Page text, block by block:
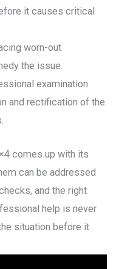
it causes critical
worn-out
the issue.
examination
and rectification of the
comes up with its
can be addressed
and the right
help is never
situation before it